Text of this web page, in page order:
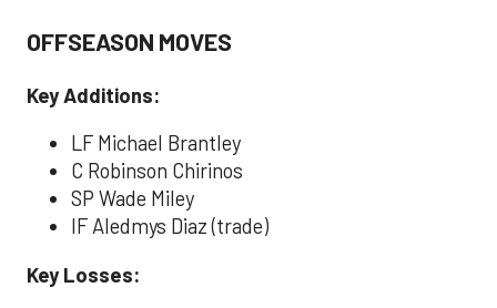
OFFSEASON MOVES
Key Additions:
LF Michael Brantley
C Robinson Chirinos
SP Wade Miley
IF Aledmys Diaz (trade)
Key Losses: